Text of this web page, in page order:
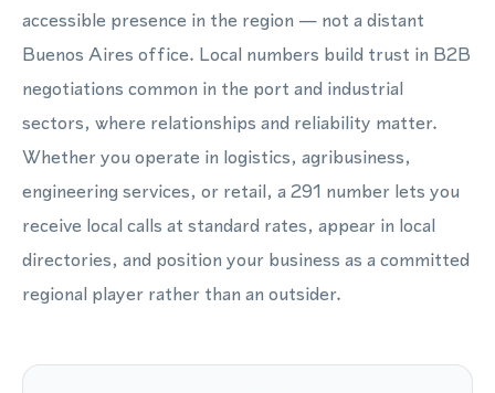
accessible presence in the region — not a distant
Buenos Aires office. Local numbers build trust in B2B
negotiations common in the port and industrial
sectors, where relationships and reliability matter.
Whether you operate in logistics, agribusiness,
engineering services, or retail, a 291 number lets you
receive local calls at standard rates, appear in local
directories, and position your business as a committed
regional player rather than an outsider.